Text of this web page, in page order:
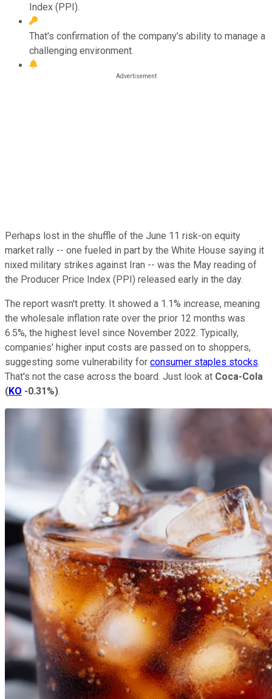
Index (PPI).
That's confirmation of the company’s ability to manage a
challenging environment.
Perhaps lost in the shuffle of the June 11 risk-on equity
market rally -- one fueled in part by the White House saying it
nixed military strikes against Iran -- was the May reading of
the Producer Price Index (PPI) released early in the day.
The report wasn't pretty. It showed a 1.1% increase, meaning
the wholesale inflation rate over the prior 12 months was
6.5%, the highest level since November 2022. Typically,
companies' higher input costs are passed on to shoppers,
suggesting some vulnerability for consumer staples stocks.
That's not the case across the board. Just look at Coca-Cola
(KO -0.31%).